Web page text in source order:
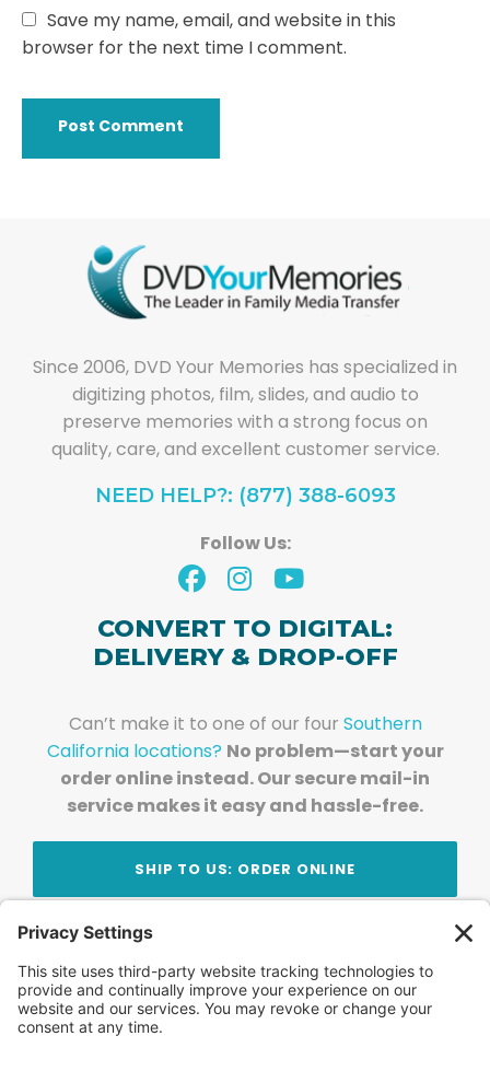
Save my name, email, and website in this
browser for the next time I comment.
Since 2006, DVD Your Memories has specialized in
digitizing photos, film, slides, and audio to
preserve memories with a strong focus on
quality, care, and excellent customer service.
NEED HELP?: (877) 388-6093
Follow Us:
CONVERT TO DIGITAL:
DELIVERY & DROP-OFF
Can’t make it to one of our four Southern
California locations? No problem—start your
order online instead. Our secure mail-in
service makes it easy and hassle-free.
SHIP TO US: ORDER ONLINE
Stay Updated!Join Our Newsletter
Subscribe to get news and expert tips from the
team — straight to your inbox.